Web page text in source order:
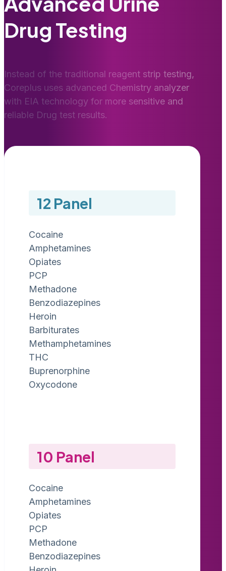
Drug Testing
Instead of the traditional reagent strip testing,
Coreplus uses advanced Chemistry analyzer
with EIA technology for more sensitive and
reliable Drug test results.
12 Panel
Cocaine
Amphetamines
Opiates
PCP
Methadone
Benzodiazepines
Heroin
Barbiturates
Methamphetamines
THC
Buprenorphine
Oxycodone
10 Panel
Cocaine
Amphetamines
Opiates
PCP
Methadone
Benzodiazepines